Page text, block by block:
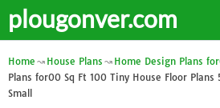
plougonver.com
Home House Plans Home Design Plans
Plans for00 Sq Ft 100 Tiny House Floor
Small